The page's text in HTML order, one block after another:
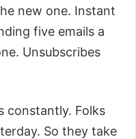
new one. Instant
five emails a
Unsubscribes
constantly. Folks
So they take